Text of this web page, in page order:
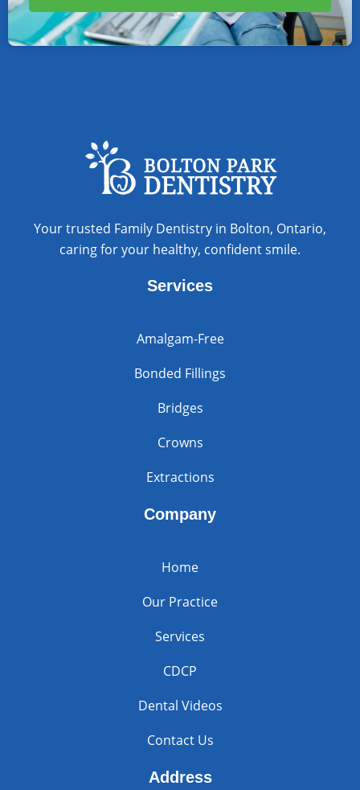
Your trusted Family Dentistry in Bolton, Ontario,
caring for your healthy, confident smile.
Services
Amalgam-Free
Bonded Fillings
Bridges
Crowns
Extractions
Company
Home
Our Practice
Services
CDCP
Dental Videos
Contact Us
Address